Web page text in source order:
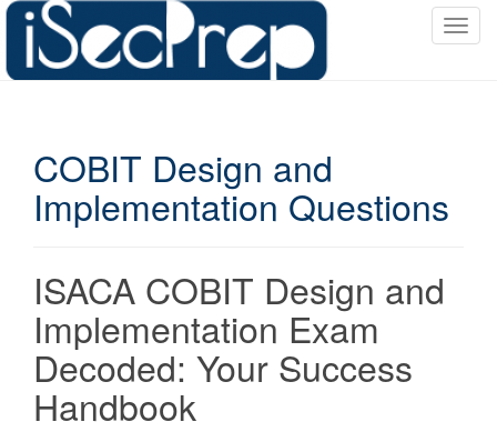
T
COBIT Design and
Implementation Questions
ISACA COBIT Design and
Implementation Exam
Decoded: Your Success
Handbook